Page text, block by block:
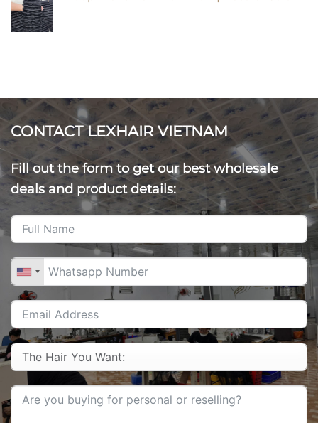
CONTACT LEXHAIR VIETNAM
Fill out the form to get our best wholesale
deals and product details: